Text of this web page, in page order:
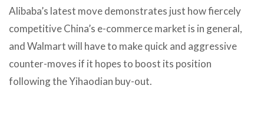
Alibaba’s latest move demonstrates just how fiercely
competitive China’s e-commerce market is in general,
and Walmart will have to make quick and aggressive
counter-moves if it hopes to boost its position
following the Yihaodian buy-out.